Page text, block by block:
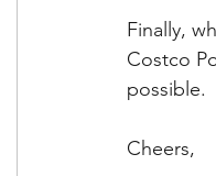
Finally,
Costco
possible.
Cheers,